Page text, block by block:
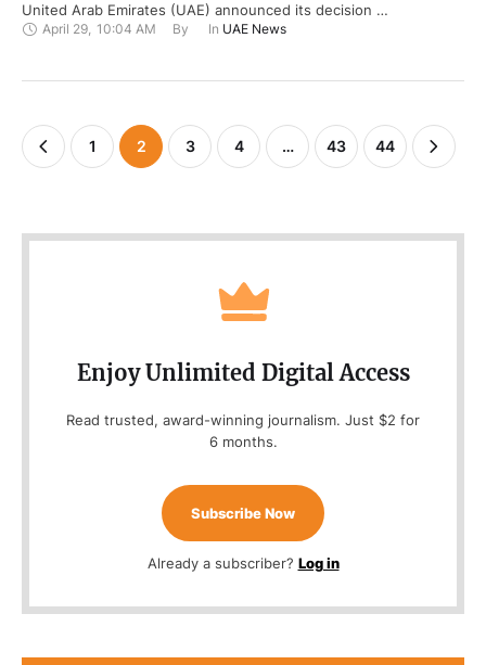
United Arab Emirates (UAE) announced its decision …
April 29, 10:04 AM By In UAE News
1 2 3 4 … 43 44
Enjoy Unlimited Digital Access
Read trusted, award-winning journalism. Just $2 for
6 months.
Subscribe Now
Already a subscriber? Log in